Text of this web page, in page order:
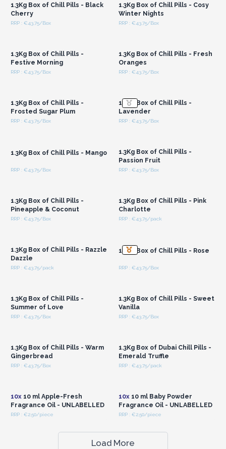
1.3Kg Box of Chill Pills - Black
Cherry
RRP : €43.75/Box
1.3Kg Box of Chill Pills - Cosy
Winter Nights
RRP : €43.75/Box
1.3Kg Box of Chill Pills -
Festive Morning
RRP : €43.75/Box
1.3Kg Box of Chill Pills - Fresh
Oranges
RRP : €43.75/Box
1.3Kg Box of Chill Pills -
Frosted Sugar Plum
RRP : €43.75/Box
1.3Kg Box of Chill Pills -
Lavender
RRP : €43.75/Box
1.3Kg Box of Chill Pills - Mango
RRP : €43.75/Box
1.3Kg Box of Chill Pills -
Passion Fruit
RRP : €43.75/Box
1.3Kg Box of Chill Pills -
Pineapple & Coconut
RRP : €43.75/Box
1.3Kg Box of Chill Pills - Pink
Charlotte
RRP : €43.75/pack
1.3Kg Box of Chill Pills - Razzle
Dazzle
RRP : €43.75/pack
1.3Kg Box of Chill Pills - Rose
RRP : €43.75/Box
1.3Kg Box of Chill Pills -
Summer of Love
RRP : €43.75/Box
1.3Kg Box of Chill Pills - Sweet
Vanilla
RRP : €43.75/Box
1.3Kg Box of Chill Pills - Warm
Gingerbread
RRP : €43.75/Box
1.3Kg Box of Dubai Chill Pills -
Emerald Truffle
RRP : €43.75/pack
10x10 ml Apple-Fresh
Fragrance Oil - UNLABELLED
RRP : €2.50/piece
10x10 ml Baby Powder
Fragrance Oil - UNLABELLED
RRP : €2.50/piece
Load More